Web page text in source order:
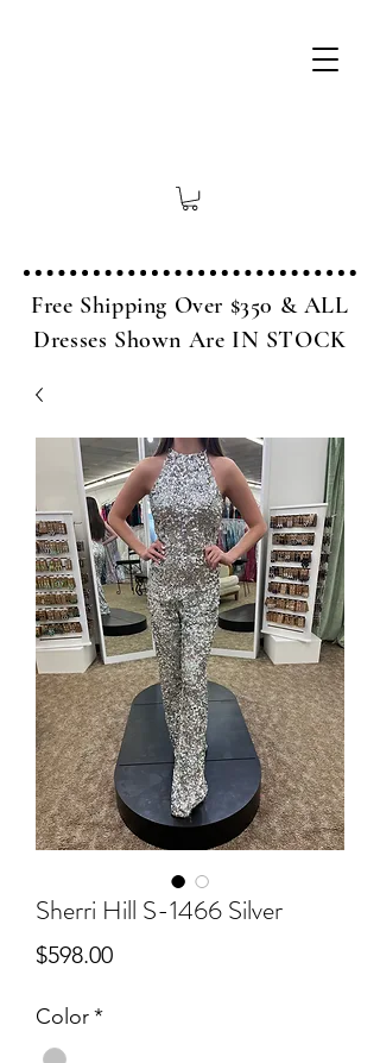
Free Shipping Over $350 & ALL
Dresses Shown Are IN STOCK
Sherri Hill S-1466 Silver
$598.00Price
Color*